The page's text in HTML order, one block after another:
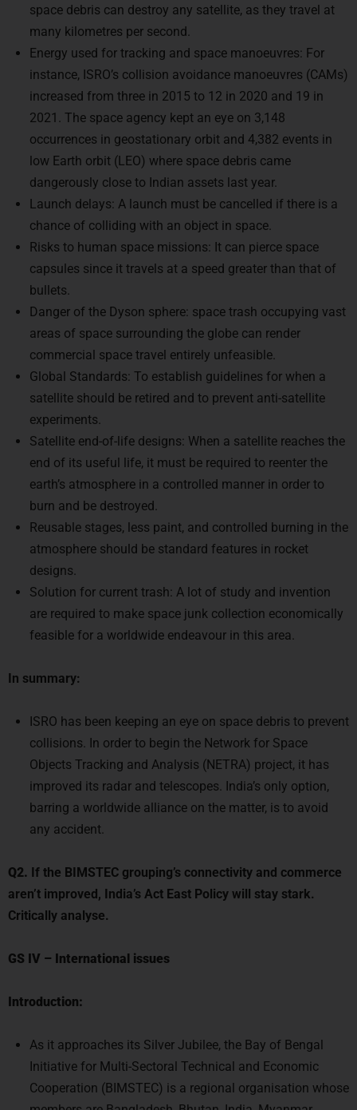
many kilometres per second.
Energy used for tracking and space manoeuvres: For
instance, ISRO’s collision avoidance manoeuvres (CAMs)
increased from three in 2015 to 12 in 2020 and 19 in
2021. The space agency kept an eye on 3,148
occurrences in geostationary orbit and 4,382 events in
low Earth orbit (LEO) where space debris came
dangerously close to Indian assets last year.
Launch delays: A launch must be cancelled if there is a
chance of colliding with an object in space.
Risks to human space missions: It can pierce space
capsules since it travels at a speed greater than that of
bullets.
Danger of the Dyson sphere: space trash occupying vast
areas of space surrounding the globe can render
commercial space travel entirely unfeasible.
Global Standards: To establish guidelines for when a
satellite should be retired and to prevent anti-satellite
experiments.
Satellite end-of-life designs: When a satellite reaches the
end of its useful life, it must be required to reenter the
earth’s atmosphere in a controlled manner in order to
burn and be destroyed.
Reusable stages, less paint, and controlled burning in the
atmosphere should be standard features in rocket
designs.
Solution for current trash: A lot of study and invention
are required to make space junk collection economically
feasible for a worldwide endeavour in this area.
collisions. In order to begin the Network for Space
Objects Tracking and Analysis (NETRA) project, it has
improved its radar and telescopes. India’s only option,
barring a worldwide alliance on the matter, is to avoid
any accident.
aren’t improved, India’s Act East Policy will stay stark.
Critically analyse.
Initiative for Multi-Sectoral Technical and Economic
Cooperation (BIMSTEC) is a regional organisation whose
members are Bangladesh, Bhutan, India, Myanmar,